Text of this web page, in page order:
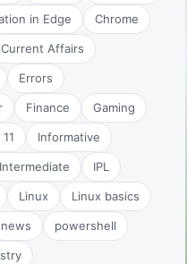
in Edge Chrome
Current Affairs
Errors
Finance Gaming
Informative
Intermediate IPL
Linux Linux basics
news powershell